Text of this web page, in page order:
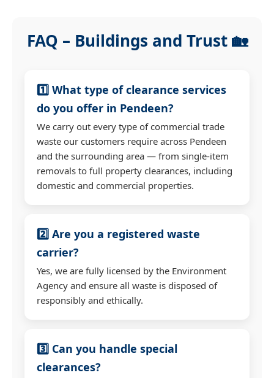
FAQ – Buildings and Trust 🏡
1️⃣ What type of clearance services
do you offer in Pendeen?
We carry out every type of commercial trade
waste our customers require across Pendeen
and the surrounding area — from single-item
removals to full property clearances, including
domestic and commercial properties.
2️⃣ Are you a registered waste
carrier?
Yes, we are fully licensed by the Environment
Agency and ensure all waste is disposed of
responsibly and ethically.
3️⃣ Can you handle special
clearances?